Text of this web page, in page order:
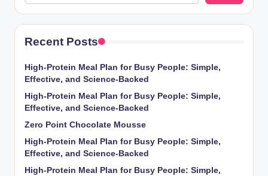
Recent Posts
High-Protein Meal Plan for Busy People: Simple,
Effective, and Science-Backed
High-Protein Meal Plan for Busy People: Simple,
Effective, and Science-Backed
Zero Point Chocolate Mousse
High-Protein Meal Plan for Busy People: Simple,
Effective, and Science-Backed
High-Protein Meal Plan for Busy People: Simple,